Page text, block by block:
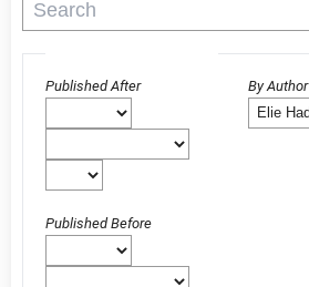
Published After
Published Before
By Author